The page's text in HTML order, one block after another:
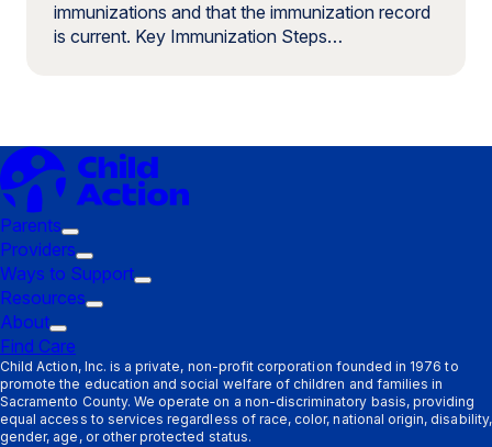
immunizations and that the immunization record
is current. Key Immunization Steps…
Parents
Trigger
submenu:
Parents
Providers
Trigger
submenu:
Providers
Ways to Support
Trigger
to
Support
Resources
Trigger
Resources
About
Trigger
submenu:
About
Find Care
Child Action, Inc. is a private, non-profit corporation founded in 1976 to
promote the education and social welfare of children and families in
Sacramento County. We operate on a non-discriminatory basis, providing
equal access to services regardless of race, color, national origin, disability,
gender, age, or other protected status.